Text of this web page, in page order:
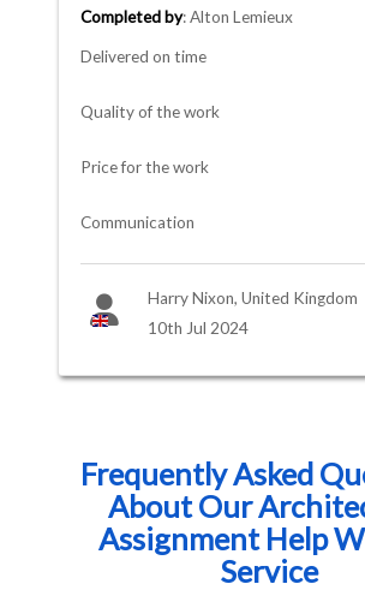
Completed by: Alton Lemieux
Delivered on time
Quality of the work
Price for the work
Communication
Harry Nixon, United Kingdom
10th Jul 2024
Frequently Asked
About Our
Assignment Help
Service